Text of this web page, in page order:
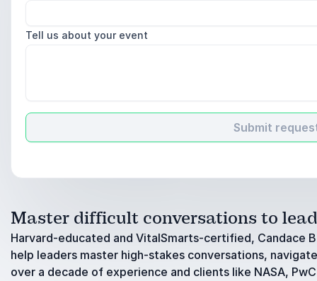
Tell us about your event
Submit
Master difficult conversations to
Harvard-educated and VitalSmarts-certified,
help leaders master high-stakes conversations,
over a decade of experience and clients like NASA,